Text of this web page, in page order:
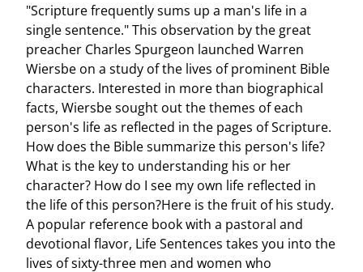
"Scripture frequently sums up a man's life in a
single sentence." This observation by the great
preacher Charles Spurgeon launched Warren
Wiersbe on a study of the lives of prominent Bible
characters. Interested in more than biographical
facts, Wiersbe sought out the themes of each
person's life as reflected in the pages of Scripture.
How does the Bible summarize this person's life?
What is the key to understanding his or her
character? How do I see my own life reflected in
the life of this person?Here is the fruit of his study.
A popular reference book with a pastoral and
devotional flavor, Life Sentences takes you into the
lives of sixty-three men and women who